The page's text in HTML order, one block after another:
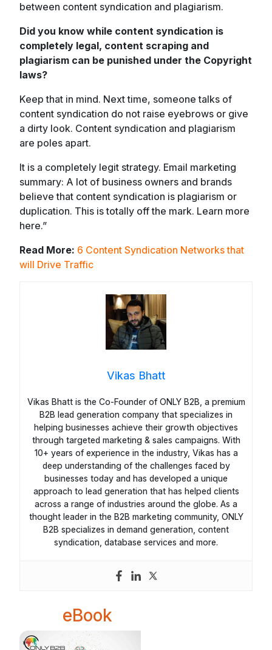
between content syndication and plagiarism.
Did you know while content syndication is
completely legal, content scraping and
plagiarism can be punished under the Copyright
laws?
Keep that in mind. Next time, someone talks of
content syndication do not raise eyebrows or give
a dirty look. Content syndication and plagiarism
are poles apart.
It is a completely legit strategy. Email marketing
summary: A lot of business owners and brands
believe that content syndication is plagiarism or
duplication. This is totally off the mark. Learn more
here.”
Read More: 6 Content Syndication Networks that
will Drive Traffic
Vikas Bhatt
Vikas Bhatt is the Co-Founder of ONLY B2B, a premium
B2B lead generation company that specializes in
helping businesses achieve their growth objectives
through targeted marketing & sales campaigns. With
10+ years of experience in the industry, Vikas has a
deep understanding of the challenges faced by
businesses today and has developed a unique
approach to lead generation that has helped clients
across a range of industries around the globe. As a
thought leader in the B2B marketing community, ONLY
B2B specializes in demand generation, content
syndication, database services and more.
eBook